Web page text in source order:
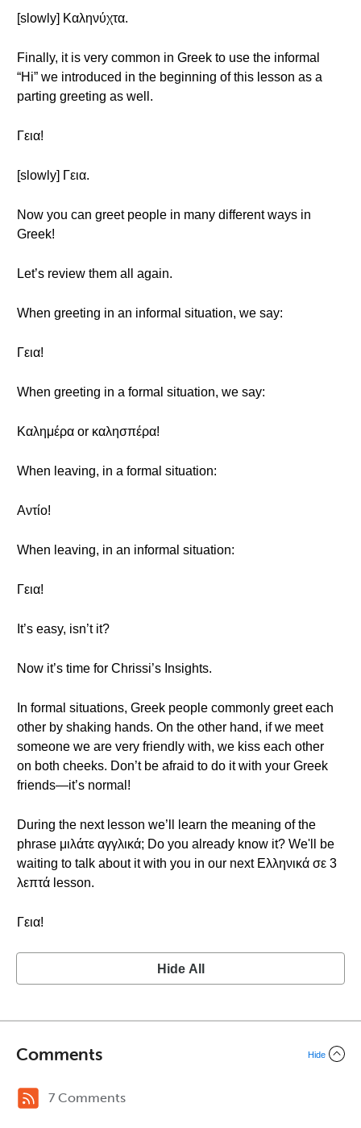
[slowly] Καληνύχτα.
Finally, it is very common in Greek to use the informal
“Hi” we introduced in the beginning of this lesson as a
parting greeting as well.
Γεια!
[slowly] Γεια.
Now you can greet people in many different ways in
Greek!
Let’s review them all again.
When greeting in an informal situation, we say:
Γεια!
When greeting in a formal situation, we say:
Καλημέρα or καλησπέρα!
When leaving, in a formal situation:
Αντίο!
When leaving, in an informal situation:
Γεια!
It’s easy, isn’t it?
Now it’s time for Chrissi’s Insights.
In formal situations, Greek people commonly greet each
other by shaking hands. On the other hand, if we meet
someone we are very friendly with, we kiss each other
on both cheeks. Don’t be afraid to do it with your Greek
friends—it’s normal!
During the next lesson we’ll learn the meaning of the
phrase μιλάτε αγγλικά; Do you already know it? We'll be
waiting to talk about it with you in our next Ελληνικά σε 3
λεπτά lesson.
Γεια!
Hide All
Comments Hide
7 Comments